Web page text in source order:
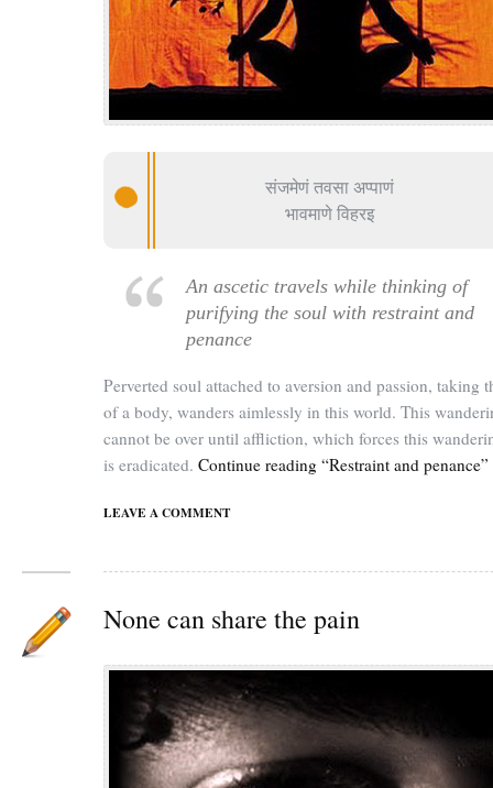
संजमेणं तवसा अप्पाणं
भावमाणे विहरइ
An ascetic travels while thinking of
purifying the soul with restraint and
penance
Perverted soul attached to aversion and passion, taking
of a body, wanders aimlessly in this world. This
cannot be over until affliction, which forces this
is eradicated. Continue reading “Restraint and penance”
LEAVE A COMMENT
None can share the pain